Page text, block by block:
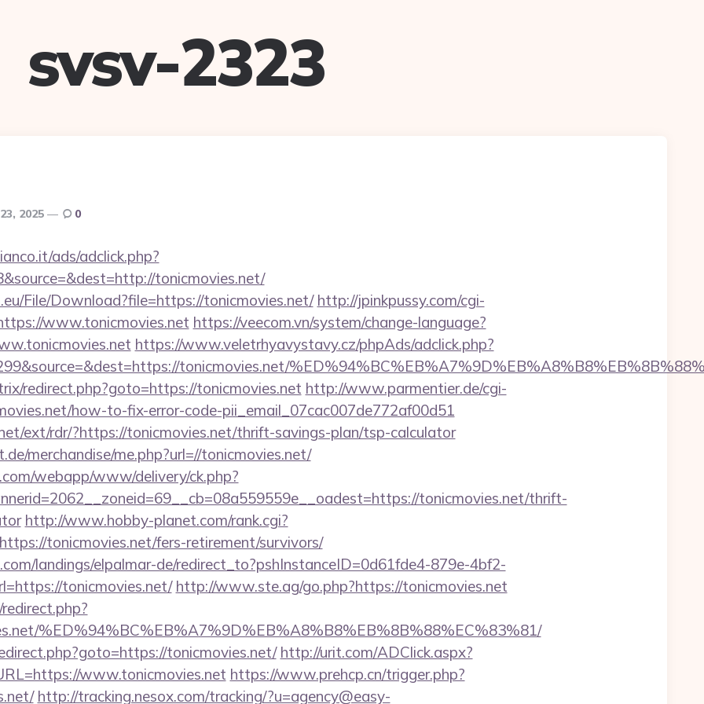
svsv-2323
2025 0
ads/adclick.php?
tonicmovies.net/
File/Download?file=https://tonicmovies.net/ http://jpinkpussy.com/cgi-
www.tonicmovies.net https://veecom.vn/system/change-language?
https://www.veletrhyavystavy.cz/phpAds/adclick.php?
tonicmovies.net/
redirect.php?goto=https://tonicmovies.net http://www.parmentier.de/cgi-
how-to-fix-error-code-pii_email_07cac007de772af00d51
ext/rdr/?https://tonicmovies.net/thrift-savings-plan/tsp-calculator
merchandise/me.php?url=//tonicmovies.net/
webapp/www/delivery/ck.php?
tonicmovies.net/thrift-
http://www.hobby-planet.com/rank.cgi?
tonicmovies.net/fers-retirement/survivors/
landings/elpalmar-de/redirect_to?pshInstanceID=0d61fde4-879e-4bf2-
tonicmovies.net/ http://www.ste.ag/go.php?https://tonicmovies.net
%ED%94%BC%EB%A7%9D%EB%A8%B8%EB%8B%88%EC%83%81/
tonicmovies.net/ http://urit.com/ADClick.aspx?
www.tonicmovies.net https://www.prehcp.cn/trigger.php?
http://tracking.nesox.com/tracking/?u=agency@easy-